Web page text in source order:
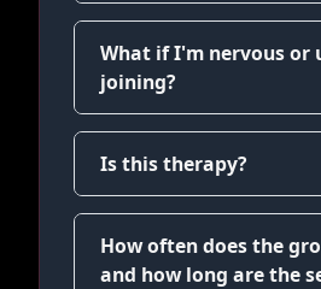
What if I'm nervous or
joining?
Is this therapy?
How often does the
and how long are the